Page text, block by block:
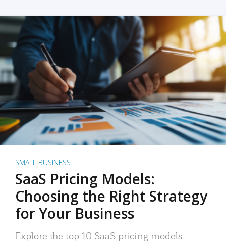
SMALL BUSINESS
SaaS Pricing Models:
Choosing the Right Strategy
for Your Business
Explore the top 10 SaaS pricing models.